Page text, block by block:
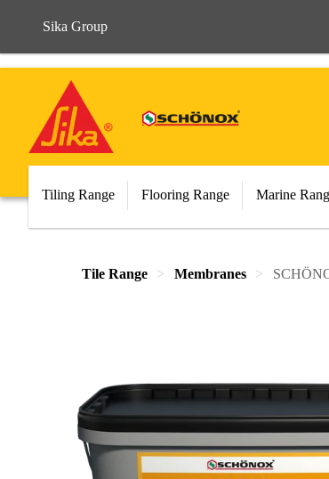
Sika Group
Tiling Range Flooring Range Marine
Tile Range Membranes